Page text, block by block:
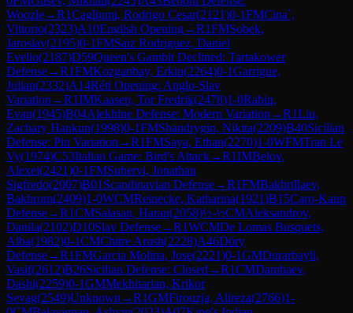
Woozle→R1Cagliumi, Rodrigo Cesar(2121)0-1FMCina`,
Vittorio(2323)A10English Opening→R1FMSobek,
Jaroslav(2195)0-1FMSaiz Rodriguez, Daniel
Evelio(2187)D59Queen's Gambit Declined: Tartakower
Defense→R1FMKozganbay, Erkin(2264)0-1Garrigue,
Julian(2332)A14Réti Opening: Anglo-Slav
Variation →R1IMKaasen, Tor Fredrik(2478)1-0Rabin,
Evan(1945)B04Alekhine Defense: Modern Variation →R1Liu,
Zachary Hankun(1998)0-1FMShandrygin, Nikita(2209)B40Sicilian
Defense: Pin Variation →R1FMSaya, Ethan(2270)1-0WFMTran Le
Vy(1974)C53Italian Game: Bird's Attack→R1IMBelov,
Alexei(2421)0-1FMSubervi, Jonathan
Sigfredo(2007)B01 Scandinavian Defense→R1FMBakhrillaev,
Bakhrom(2409)1-0WCMReinecke, Katharina(1921)B15Caro-Kann
Defense→R1CMSalasan, Haran(2058)½-½CMAleksandrov,
Danila(2102)D10Slav Defense→R1WCMDe Lomas Busquets,
Alba(1982)0-1CMChitre Arush(2228)A46Döry
Defense→R1FMGarcia Molina, Jose(2221)0-1GMDurarbayli,
Vasif(2612)B26Sicilian Defense: Closed →R1CMDambaev,
Dashi(2259)0-1GMMekhitarian, Krikor
Sevag(2549)Unknown →R1GMFirouzja, Alireza(2766)1-